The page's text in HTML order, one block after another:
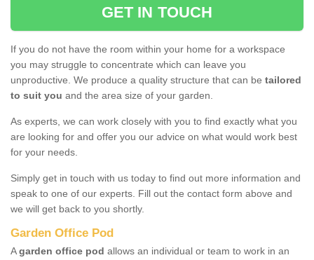
GET IN TOUCH
If you do not have the room within your home for a workspace
you may struggle to concentrate which can leave you
unproductive. We produce a quality structure that can be tailored
to suit you and the area size of your garden.
As experts, we can work closely with you to find exactly what you
are looking for and offer you our advice on what would work best
for your needs.
Simply get in touch with us today to find out more information and
speak to one of our experts. Fill out the contact form above and
we will get back to you shortly.
Garden Office Pod
Agarden office pod allows an individual or team to work in an